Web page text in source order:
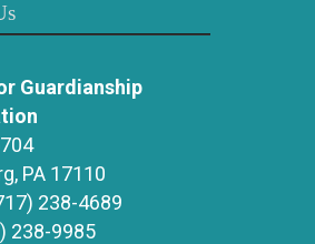
Guardianship
PA 17110
238-4689
238-9985